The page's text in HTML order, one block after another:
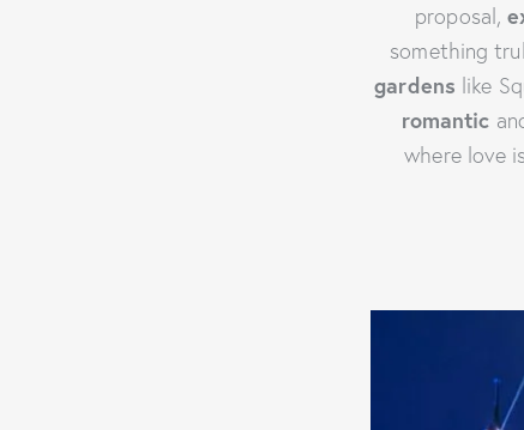
proposal,
something
gardens like
romantic
where love